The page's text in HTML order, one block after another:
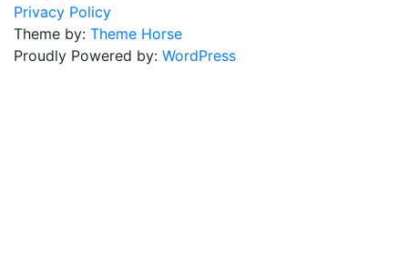
Privacy Policy
Theme by: Theme Horse
Proudly Powered by: WordPress